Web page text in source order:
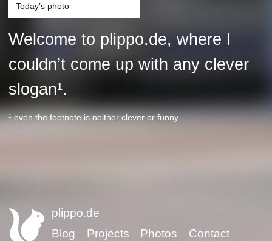
Today’s photo
Welcome to plippo.de, where I
couldn’t come up with any clever
slogan¹.
¹ even the footnote is neither clever or funny.
plippo.de
Blog
Projects Photos Contact